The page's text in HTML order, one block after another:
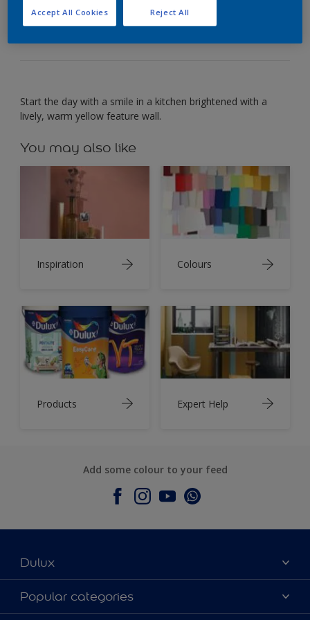
yellow.
Start the day with a smile in a kitchen brightened with a
lively, warm yellow feature wall.
You may also like
Inspiration Colours
Products Expert Help
Add some colour to your feed
Dulux
About Dulux
Contact Us
Popular categories
Reject All
Accept All Cookies